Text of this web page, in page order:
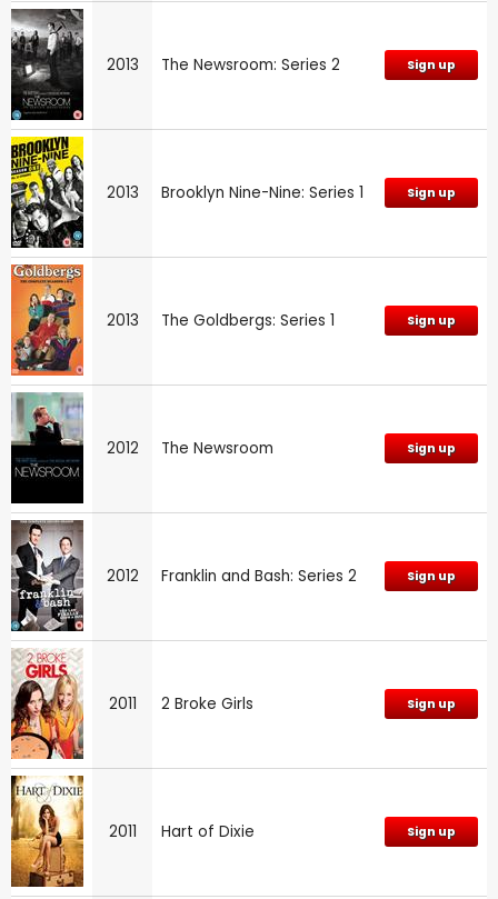
2013 The Newsroom: Series 2 Sign up
2013 Brooklyn Nine-Nine: Series 1 Sign up
2013 The Goldbergs: Series 1 Sign up
2012 The Newsroom Sign up
2012 Franklin and Bash: Series 2 Sign up
2011 2 Broke Girls Sign up
2011 Hart of Dixie Sign up